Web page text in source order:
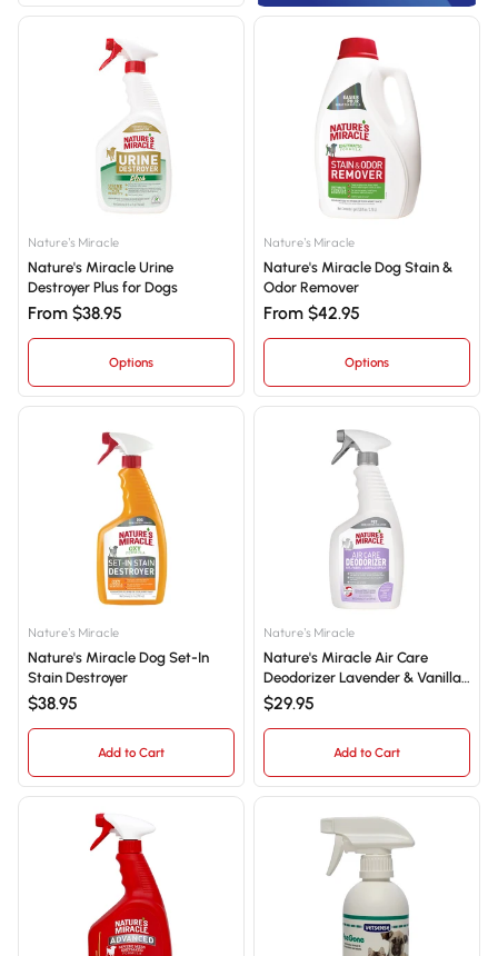
Nature's Miracle
Nature's Miracle Urine
Destroyer Plus for Dogs
From $38.95
Options
Nature's Miracle
Nature's Miracle Dog Stain &
Odor Remover
From $42.95
Options
Nature's Miracle
Nature's Miracle Dog Set-In
Stain Destroyer
$38.95
Add to Cart
Nature's Miracle
Nature's Miracle Air Care
Deodorizer Lavender & Vanilla
709mL
$29.95
Add to Cart